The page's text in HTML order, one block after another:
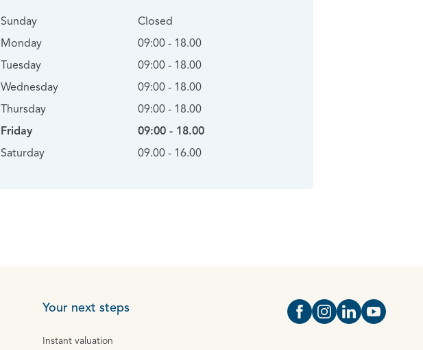
Sunday
Monday
Tuesday
Wednesday
Thursday
Friday
Saturday
Closed
09:00 - 18.00
09:00 - 18.00
09:00 - 18.00
09:00 - 18.00
09:00 - 18.00
09.00 - 16.00
Your next steps
Instant valuation
Open https://
Open https://
Open https://
Open